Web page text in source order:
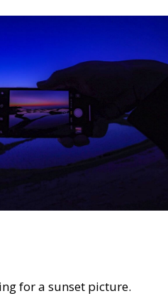
for a sunset picture.